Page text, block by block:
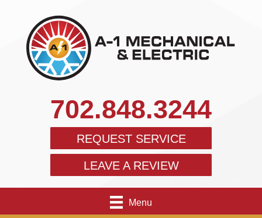
Menu
702.848.3244
REQUEST SERVICE
LEAVE A REVIEW